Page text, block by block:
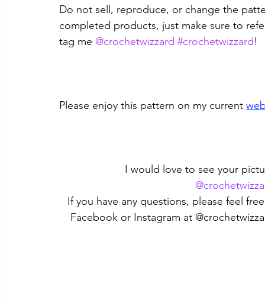
Do not sell, reproduce, or change the
completed products, just make sure to
tag me @crochetwizzard #crochetwizzard!
Please enjoy this pattern on my current
I would love to see your
If you have any questions, please feel
Facebook or Instagram at